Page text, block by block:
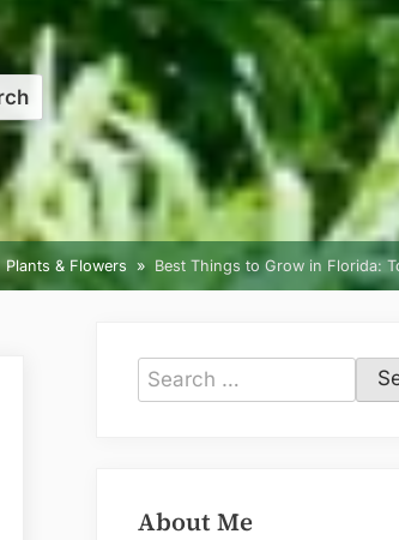
Plants & Flowers Best Things to Grow in Florida:
Search
for:
About Me